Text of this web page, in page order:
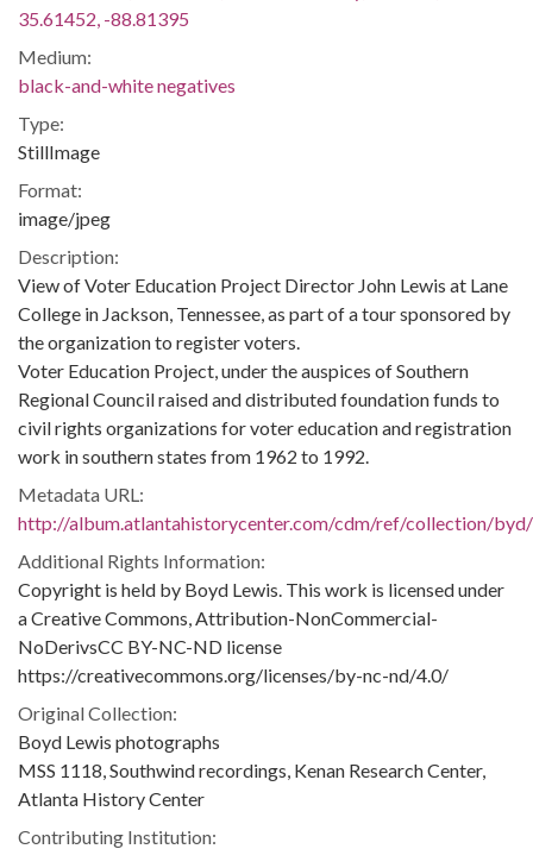
35.61452, -88.81395
Medium:
black-and-white negatives
Type:
StillImage
Format:
image/jpeg
Description:
View of Voter Education Project Director John Lewis at Lane
College in Jackson, Tennessee, as part of a tour sponsored by
the organization to register voters.
Voter Education Project, under the auspices of Southern
Regional Council raised and distributed foundation funds to
civil rights organizations for voter education and registration
work in southern states from 1962 to 1992.
Metadata URL:
http://album.atlantahistorycenter.com/cdm/ref/collection/
Additional Rights Information:
Copyright is held by Boyd Lewis. This work is licensed under
a Creative Commons, Attribution-NonCommercial-
NoDerivsCC BY-NC-ND license
https://creativecommons.org/licenses/by-nc-nd/4.0/
Original Collection:
Boyd Lewis photographs
MSS 1118, Southwind recordings, Kenan Research Center,
Atlanta History Center
Contributing Institution: